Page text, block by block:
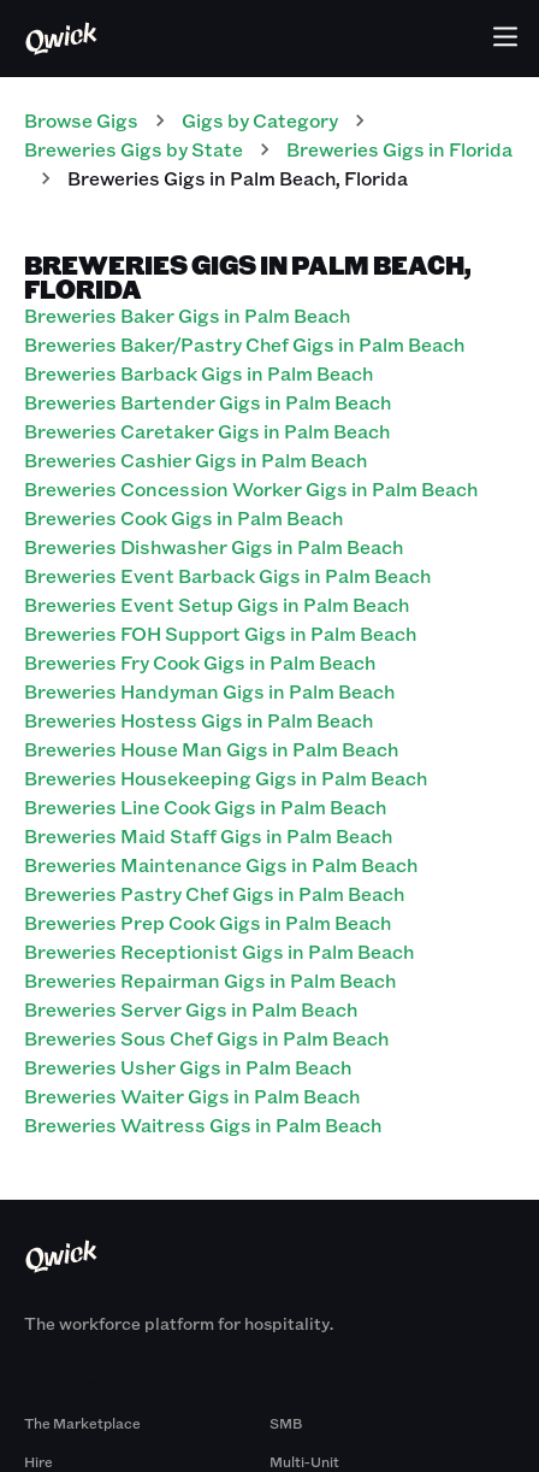
Browse Gigs Gigs by Category
Breweries Gigs by State Breweries Gigs in Florida
BreweriesGigs in Palm Beach, Florida
BREWERIES GIGS IN PALM BEACH,
FLORIDA
Breweries Baker Gigs in Palm Beach
Breweries Baker/Pastry Chef Gigs in Palm Beach
Breweries Barback Gigs in Palm Beach
Breweries Bartender Gigs in Palm Beach
Breweries Caretaker Gigs in Palm Beach
Breweries Cashier Gigs in Palm Beach
Breweries Concession Worker Gigs in Palm Beach
Breweries Cook Gigs in Palm Beach
Breweries Dishwasher Gigs in Palm Beach
Breweries Event Barback Gigs in Palm Beach
Breweries Event Setup Gigs in Palm Beach
Breweries FOH Support Gigs in Palm Beach
Breweries Fry Cook Gigs in Palm Beach
Breweries Handyman Gigs in Palm Beach
Breweries Hostess Gigs in Palm Beach
Breweries House Man Gigs in Palm Beach
Breweries Housekeeping Gigs in Palm Beach
Breweries Line Cook Gigs in Palm Beach
Breweries Maid Staff Gigs in Palm Beach
Breweries Maintenance Gigs in Palm Beach
Breweries Pastry Chef Gigs in Palm Beach
Breweries Prep Cook Gigs in Palm Beach
Breweries Receptionist Gigs in Palm Beach
Breweries Repairman Gigs in Palm Beach
Breweries Server Gigs in Palm Beach
Breweries Sous Chef Gigs in Palm Beach
Breweries Usher Gigs in Palm Beach
Breweries Waiter Gigs in Palm Beach
Breweries Waitress Gigs in Palm Beach
The workforce platform for hospitality.
The Marketplace
Hire
SMB
Multi-Unit